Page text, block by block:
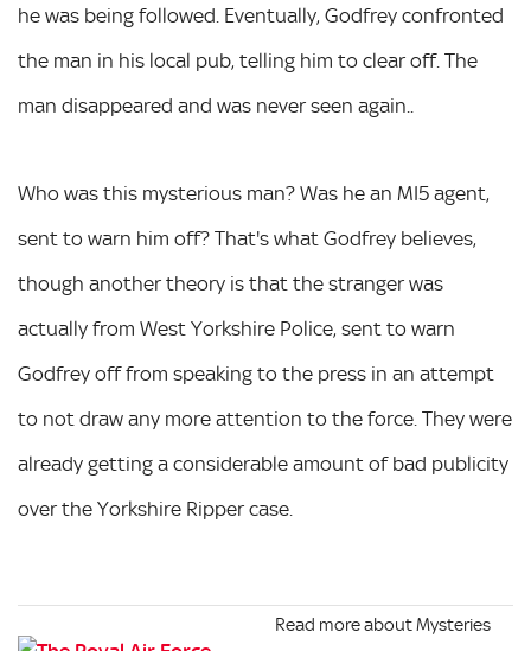
he was being followed. Eventually, Godfrey confronted
the man in his local pub, telling him to clear off. The
man disappeared and was never seen again..
Who was this mysterious man? Was he an MI5 agent,
sent to warn him off? That's what Godfrey believes,
though another theory is that the stranger was
actually from West Yorkshire Police, sent to warn
Godfrey off from speaking to the press in an attempt
to not draw any more attention to the force. They were
already getting a considerable amount of bad publicity
over the Yorkshire Ripper case.
Read more about Mysteries